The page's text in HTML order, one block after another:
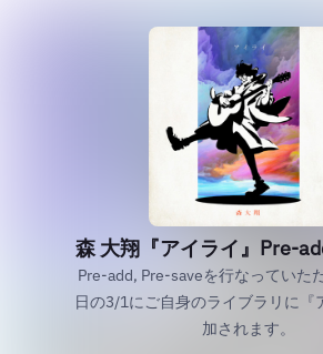
森 大翔『アイライ』Pre-
Pre-add, Pre-saveを行なっていた
日の3/1にご自身のライブラリに『
加されます。